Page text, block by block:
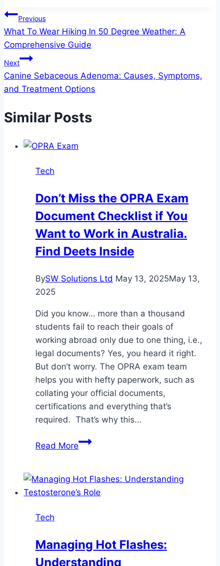
Post
navigation
Previous
What To Wear Hiking In 50 Degree Weather​: A
Comprehensive Guide
Next
Canine Sebaceous Adenoma: Causes, Symptoms,
and Treatment Options
Similar Posts
Tech
Don’t Miss the OPRA Exam
Document Checklist if You
Want to Work in Australia.
Find Deets Inside
BySW Solutions Ltd May 13, 2025May 13,
2025
Did you know… more than a thousand
students fail to reach their goals of
working abroad only due to one thing, i.e.,
legal documents? Yes, you heard it right.
But don’t worry. The OPRA exam team
helps you with hefty paperwork, such as
collating your official documents,
certifications and everything that’s
required. That’s why this…
Read MoreDon’t
OPRA
Exam
You
Want
Tech
Managing Hot Flashes:
Understanding